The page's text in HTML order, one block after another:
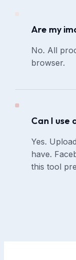
Are my
No. All
browser.
Can I use
Yes.
have.
this tool